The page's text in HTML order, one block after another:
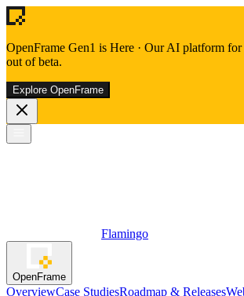
OpenFrame Gen1 is Here · Our AI platform for
out of beta.
Explore OpenFrame
Flamingo
OpenFrame
OverviewCase StudiesRoadmap & Releases